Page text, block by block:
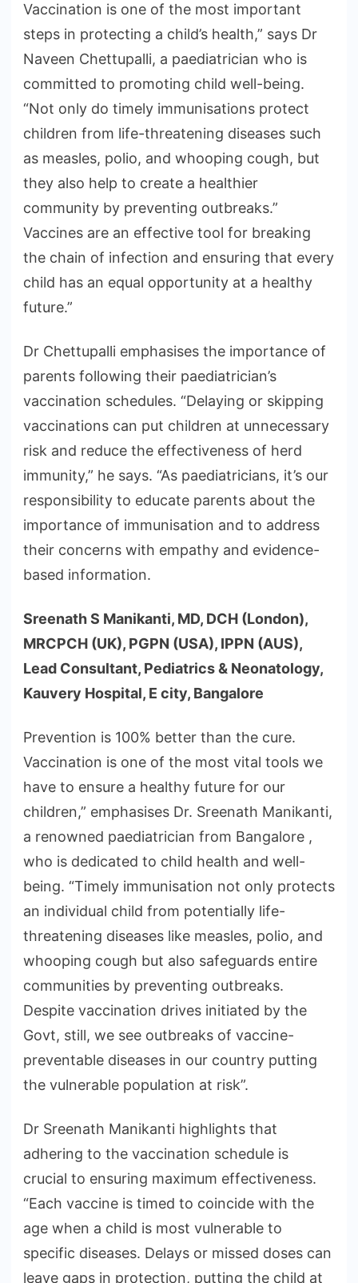
Vaccination is one of the most important
steps in protecting a child’s health,” says Dr
Naveen Chettupalli, a paediatrician who is
committed to promoting child well-being.
“Not only do timely immunisations protect
children from life-threatening diseases such
as measles, polio, and whooping cough, but
they also help to create a healthier
community by preventing outbreaks.”
Vaccines are an effective tool for breaking
the chain of infection and ensuring that every
child has an equal opportunity at a healthy
future.”
Dr Chettupalli emphasises the importance of
parents following their paediatrician’s
vaccination schedules. “Delaying or skipping
vaccinations can put children at unnecessary
risk and reduce the effectiveness of herd
immunity,” he says. “As paediatricians, it’s our
responsibility to educate parents about the
importance of immunisation and to address
their concerns with empathy and evidence-
based information.
Sreenath S Manikanti, MD, DCH (London),
MRCPCH (UK), PGPN (USA), IPPN (AUS),
Lead Consultant, Pediatrics & Neonatology,
Kauvery Hospital, E city, Bangalore
Prevention is 100% better than the cure.
Vaccination is one of the most vital tools we
have to ensure a healthy future for our
children,” emphasises Dr. Sreenath Manikanti,
a renowned paediatrician from Bangalore ,
who is dedicated to child health and well-
being. “Timely immunisation not only protects
an individual child from potentially life-
threatening diseases like measles, polio, and
whooping cough but also safeguards entire
communities by preventing outbreaks.
Despite vaccination drives initiated by the
Govt, still, we see outbreaks of vaccine-
preventable diseases in our country putting
the vulnerable population at risk”.
Dr Sreenath Manikanti highlights that
adhering to the vaccination schedule is
crucial to ensuring maximum effectiveness.
“Each vaccine is timed to coincide with the
age when a child is most vulnerable to
specific diseases. Delays or missed doses can
leave gaps in protection, putting the child at